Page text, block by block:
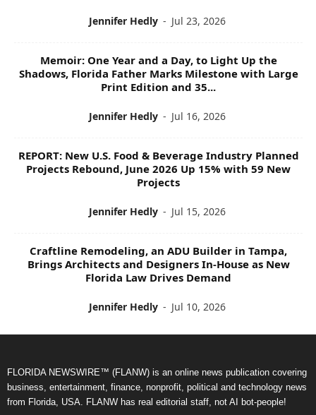
Jennifer Hedly - Jul 23, 2026
Memoir: One Year and a Day, to Light Up the
Shadows, Florida Father Marks Milestone with Large
Print Edition and 35...
Jennifer Hedly - Jul 16, 2026
REPORT: New U.S. Food & Beverage Industry Planned
Projects Rebound, June 2026 Up 15% with 59 New
Projects
Jennifer Hedly - Jul 15, 2026
Craftline Remodeling, an ADU Builder in Tampa,
Brings Architects and Designers In-House as New
Florida Law Drives Demand
Jennifer Hedly - Jul 10, 2026
FLORIDA NEWSWIRE™ (FLANW) is an online news publication covering
business, entertainment, finance, nonprofit, political and technology news
from Florida, USA. FLANW has real editorial staff, not AI bot-people!